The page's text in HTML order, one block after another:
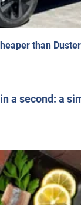
than
a second: a